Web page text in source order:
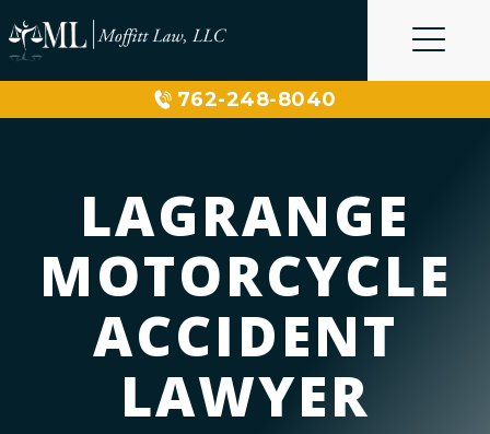
to
content
762-248-8040
LAGRANGE
MOTORCYCLE
ACCIDENT
LAWYER